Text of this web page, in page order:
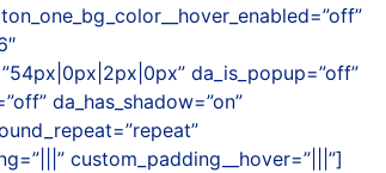
da_is_popup=”off”
da_has_shadow=”on”
custom_padding__hover=”|||”]